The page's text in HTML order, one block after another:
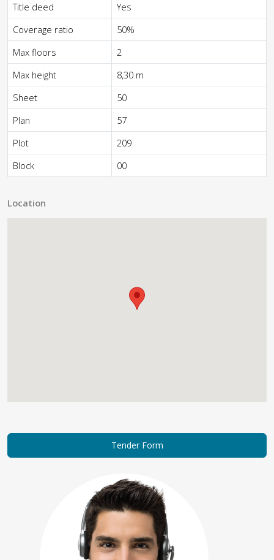
Title deed
Yes
Coverage ratio
50%
Max floors
2
Max height
8,30 m
Sheet
50
Plan
57
Plot
209
Block
00
Location